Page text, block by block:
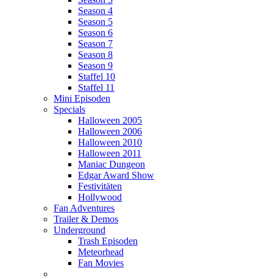
Season 4
Season 5
Season 6
Season 7
Season 8
Season 9
Staffel 10
Staffel 11
Mini Episoden
Specials
Halloween 2005
Halloween 2006
Halloween 2010
Halloween 2011
Maniac Dungeon
Edgar Award Show
Festivitäten
Hollywood
Fan Adventures
Trailer & Demos
Underground
Trash Episoden
Meteorhead
Fan Movies